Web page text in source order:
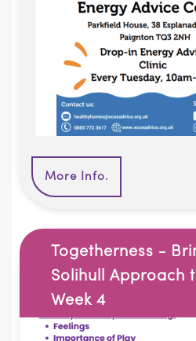
More Info.
Togetherness -
Solihull Approach
Week 4